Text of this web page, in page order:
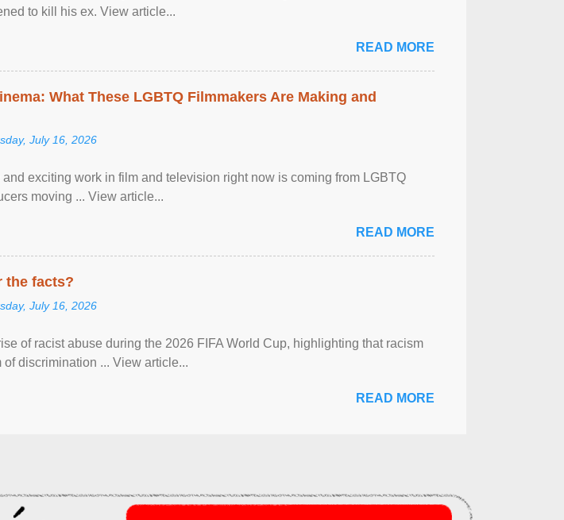
to kill his ex. View article...
READ MORE
What These LGBTQ Filmmakers Are Making and
July 16, 2026
exciting work in film and television right now is coming from LGBTQ
moving ... View article...
READ MORE
the facts?
July 16, 2026
of racist abuse during the 2026 FIFA World Cup, highlighting that racism
discrimination ... View article...
READ MORE